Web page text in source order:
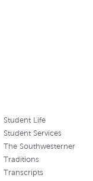
Student Life
Student Services
The Southwesterner
Traditions
Transcripts